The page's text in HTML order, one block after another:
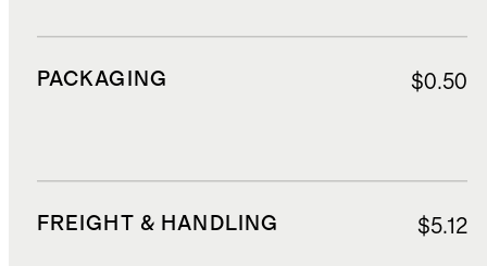
PACKAGING $0.50
FREIGHT & HANDLING $5.12